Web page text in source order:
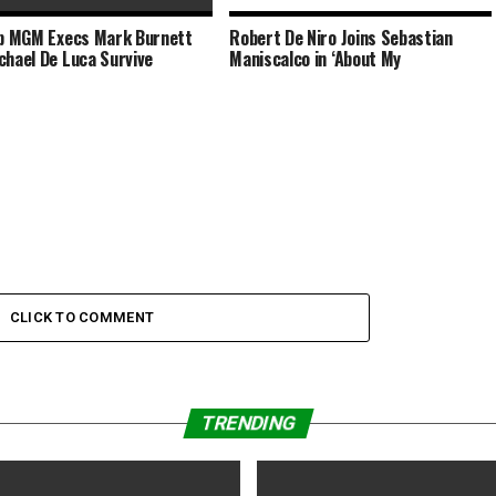
Johansson Joins Wes
Next Film
MGM Execs Mark Burnett
De Luca Survive
Robert De Niro Joins Sebastian
Maniscalco in ‘About My
CLICK TO COMMENT
TRENDING